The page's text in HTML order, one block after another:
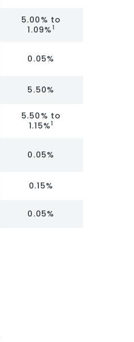
5.00% to
1.09%1
0.05%
5.50%
5.50% to
1.15%1
0.05%
0.15%
0.05%